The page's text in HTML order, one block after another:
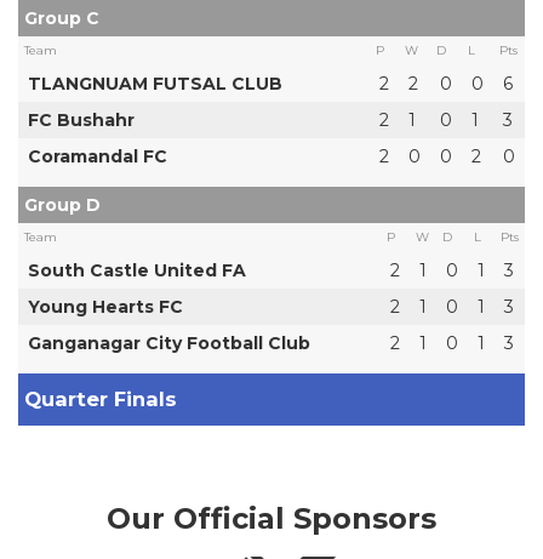
Group C
Team P W D L Pts
TLANGNUAM FUTSAL CLUB 2 2 0 0
6
FC Bushahr
2 1 0 1
3
Coramandal FC
2 0 0 2 0
Group D
Team P W D L Pts
South Castle United FA 2 1 0 1
3
Young Hearts FC
2 1 0 1
3
Ganganagar City Football Club
2 1 0 1 3
Quarter Finals
Our Official Sponsors